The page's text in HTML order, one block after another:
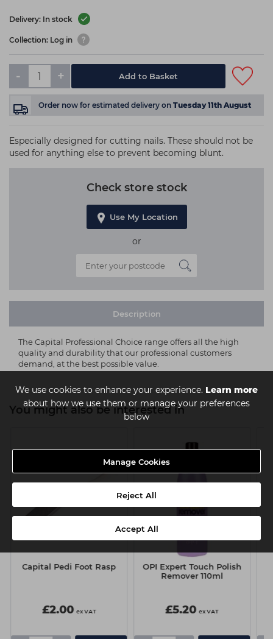
We use cookies to enhance your experience. Learn more
about how we use them or manage your preferences
below
Manage Cookies
Reject All
Accept All
Delivery: In stock
Collection: Log in
- + Add to Basket
Order now for estimated delivery on Tuesday 11th August
Especially designed for cutting nails. These should not be
used for anything else to prevent becoming blunt.
Check store stock
Use My Location
or
Description
The Capital Professional Choice range offers all the high
quality and durability that our professional customers
demand, at the best possible value.
You might also be interested in
Capital Pedi Foot Rasp
£2.00 ex VAT
OPI Expert Touch Polish
Remover 110ml
£5.20 ex VAT